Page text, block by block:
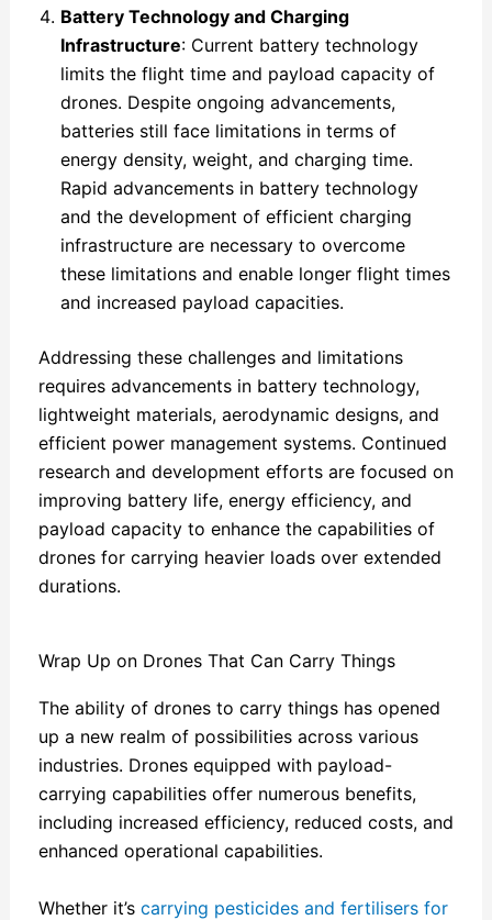
Battery Technology and Charging
Infrastructure: Current battery technology
limits the flight time and payload capacity of
drones. Despite ongoing advancements,
batteries still face limitations in terms of
energy density, weight, and charging time.
Rapid advancements in battery technology
and the development of efficient charging
infrastructure are necessary to overcome
these limitations and enable longer flight times
and increased payload capacities.
Addressing these challenges and limitations
requires advancements in battery technology,
lightweight materials, aerodynamic designs, and
efficient power management systems. Continued
research and development efforts are focused on
improving battery life, energy efficiency, and
payload capacity to enhance the capabilities of
drones for carrying heavier loads over extended
durations.
Wrap Up on Drones That Can Carry Things
The ability of drones to carry things has opened
up a new realm of possibilities across various
industries. Drones equipped with payload-
carrying capabilities offer numerous benefits,
including increased efficiency, reduced costs, and
enhanced operational capabilities.
Whether it’s carrying pesticides and fertilisers for